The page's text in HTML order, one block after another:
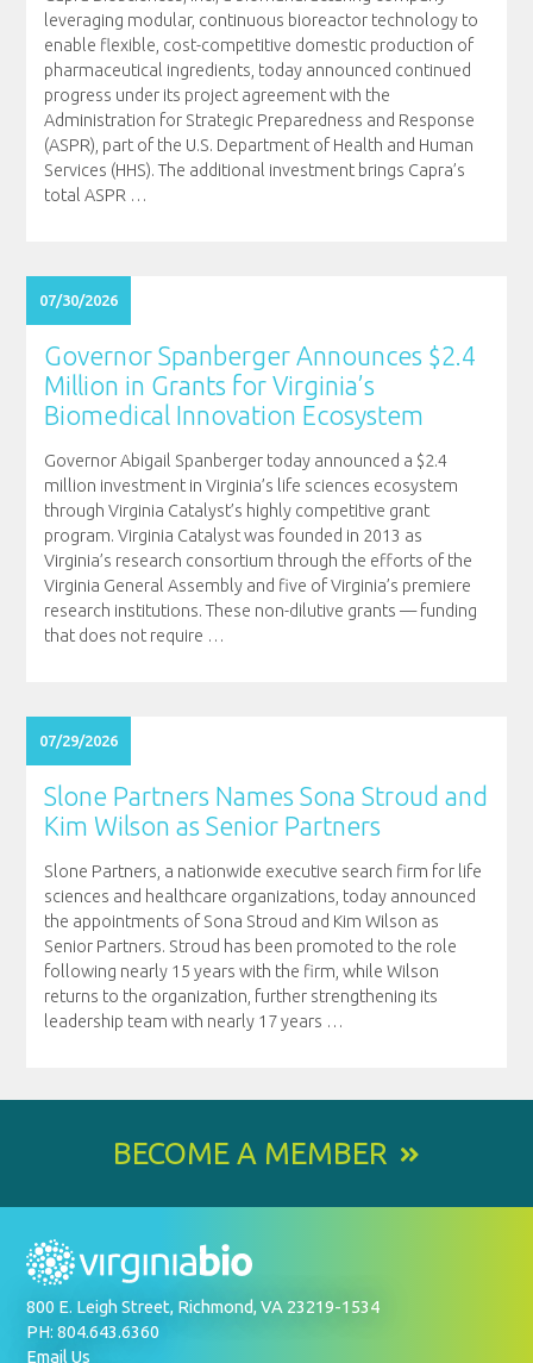
leveraging modular, continuous bioreactor technology to
enable flexible, cost-competitive domestic production of
pharmaceutical ingredients, today announced continued
progress under its project agreement with the
Administration for Strategic Preparedness and Response
(ASPR), part of the U.S. Department of Health and Human
Services (HHS). The additional investment brings Capra’s
total ASPR …
07/30/2026
Governor Spanberger Announces $2.4
Million in Grants for Virginia’s
Biomedical Innovation Ecosystem
Governor Abigail Spanberger today announced a $2.4
million investment in Virginia’s life sciences ecosystem
through Virginia Catalyst’s highly competitive grant
program. Virginia Catalyst was founded in 2013 as
Virginia’s research consortium through the efforts of the
Virginia General Assembly and five of Virginia’s premiere
research institutions. These non-dilutive grants — funding
that does not require …
07/29/2026
Slone Partners Names Sona Stroud and
Kim Wilson as Senior Partners
Slone Partners, a nationwide executive search firm for life
sciences and healthcare organizations, today announced
the appointments of Sona Stroud and Kim Wilson as
Senior Partners. Stroud has been promoted to the role
following nearly 15 years with the firm, while Wilson
returns to the organization, further strengthening its
leadership team with nearly 17 years …
BECOME A MEMBER
800 E. Leigh Street, Richmond, VA 23219-1534
PH: 804.643.6360
Email Us